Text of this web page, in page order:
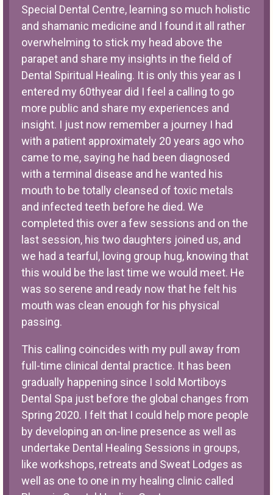
Special Dental Centre, learning so much holistic
and shamanic medicine and I found it all rather
overwhelming to stick my head above the
parapet and share my insights in the field of
Dental Spiritual Healing. It is only this year as I
entered my 60thyear did I feel a calling to go
more public and share my experiences and
insight. I just now remember a journey I had
with a patient approximately 20 years ago who
came to me, saying he had been diagnosed
with a terminal disease and he wanted his
mouth to be totally cleansed of toxic metals
and infected teeth before he died. We
completed this over a few sessions and on the
last session, his two daughters joined us, and
we had a tearful, loving group hug, knowing that
this would be the last time we would meet. He
was so serene and ready now that he felt his
mouth was clean enough for his physical
passing.
This calling coincides with my pull away from
full-time clinical dental practice. It has been
gradually happening since I sold Mortiboys
Dental Spa just before the global changes from
Spring 2020. I felt that I could help more people
by developing an on-line presence as well as
undertake Dental Healing Sessions in groups,
like workshops, retreats and Sweat Lodges as
well as one to one in my healing clinic called